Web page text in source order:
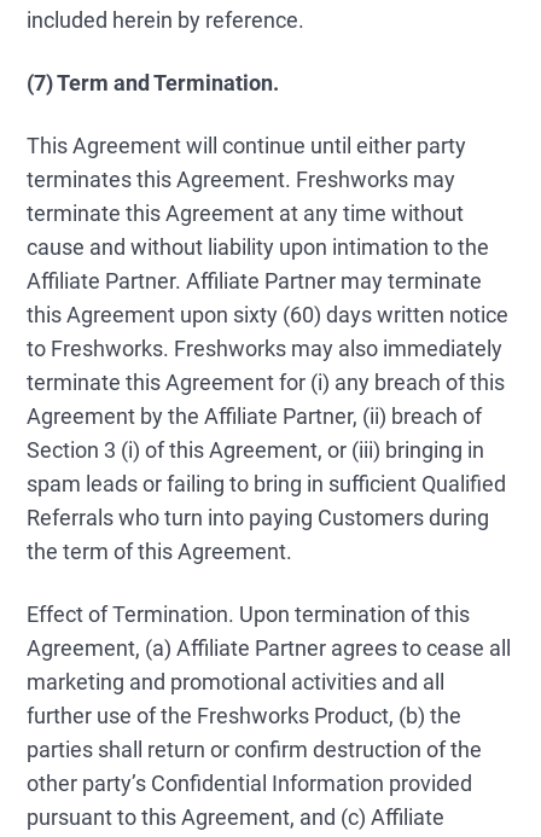
included herein by reference.
(7) Term and Termination.
This Agreement will continue until either party
terminates this Agreement. Freshworks may
terminate this Agreement at any time without
cause and without liability upon intimation to the
Affiliate Partner. Affiliate Partner may terminate
this Agreement upon sixty (60) days written notice
to Freshworks. Freshworks may also immediately
terminate this Agreement for (i) any breach of this
Agreement by the Affiliate Partner, (ii) breach of
Section 3 (i) of this Agreement, or (iii) bringing in
spam leads or failing to bring in sufficient Qualified
Referrals who turn into paying Customers during
the term of this Agreement.
Effect of Termination. Upon termination of this
Agreement, (a) Affiliate Partner agrees to cease all
marketing and promotional activities and all
further use of the Freshworks Product, (b) the
parties shall return or confirm destruction of the
other party’s Confidential Information provided
pursuant to this Agreement, and (c) Affiliate